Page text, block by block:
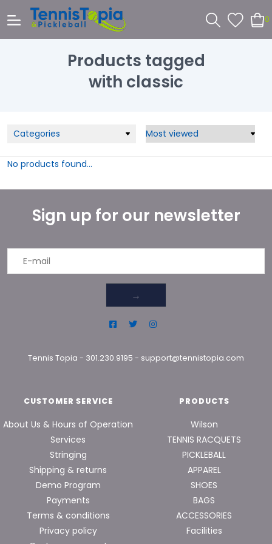
0
Products tagged
with classic
Categories
No products found...
Sign up for our newsletter
→
Tennis Topia - 301.230.9195 - support@tennistopia.com
CUSTOMER SERVICE
About Us & Hours of Operation
Services
Stringing
Shipping & returns
Demo Program
Payments
Terms & conditions
Privacy policy
PRODUCTS
Wilson
TENNIS RACQUETS
PICKLEBALL
APPAREL
SHOES
BAGS
ACCESSORIES
Facilities